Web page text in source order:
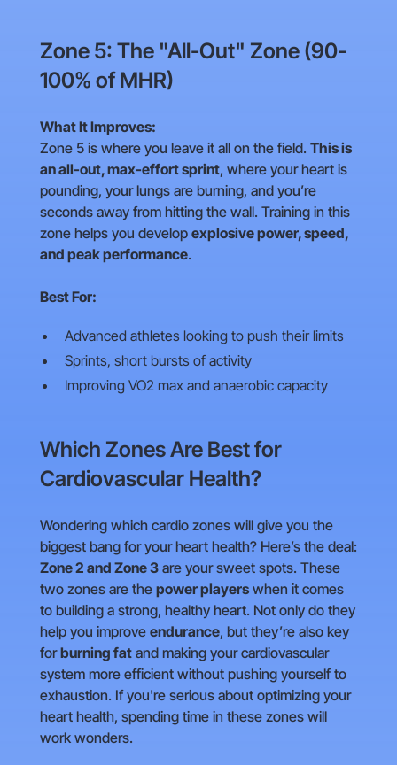
Zone 5: The "All-Out" Zone (90-
100% of MHR)
What It Improves:
Zone 5 is where you leave it all on the field. This is
an all-out, max-effort sprint, where your heart is
pounding, your lungs are burning, and you’re
seconds away from hitting the wall. Training in this
zone helps you develop explosive power, speed,
and peak performance.
Best For:
Advanced athletes looking to push their limits
Sprints, short bursts of activity
Improving VO2 max and anaerobic capacity
Which Zones Are Best for
Cardiovascular Health?
Wondering which cardio zones will give you the
biggest bang for your heart health? Here’s the deal:
Zone 2 and Zone 3are your sweet spots. These
two zones are the power playerswhen it comes
to building a strong, healthy heart. Not only do they
help you improve endurance, but they’re also key
forburning fatand making your cardiovascular
system more efficient without pushing yourself to
exhaustion. If you're serious about optimizing your
heart health, spending time in these zones will
work wonders.